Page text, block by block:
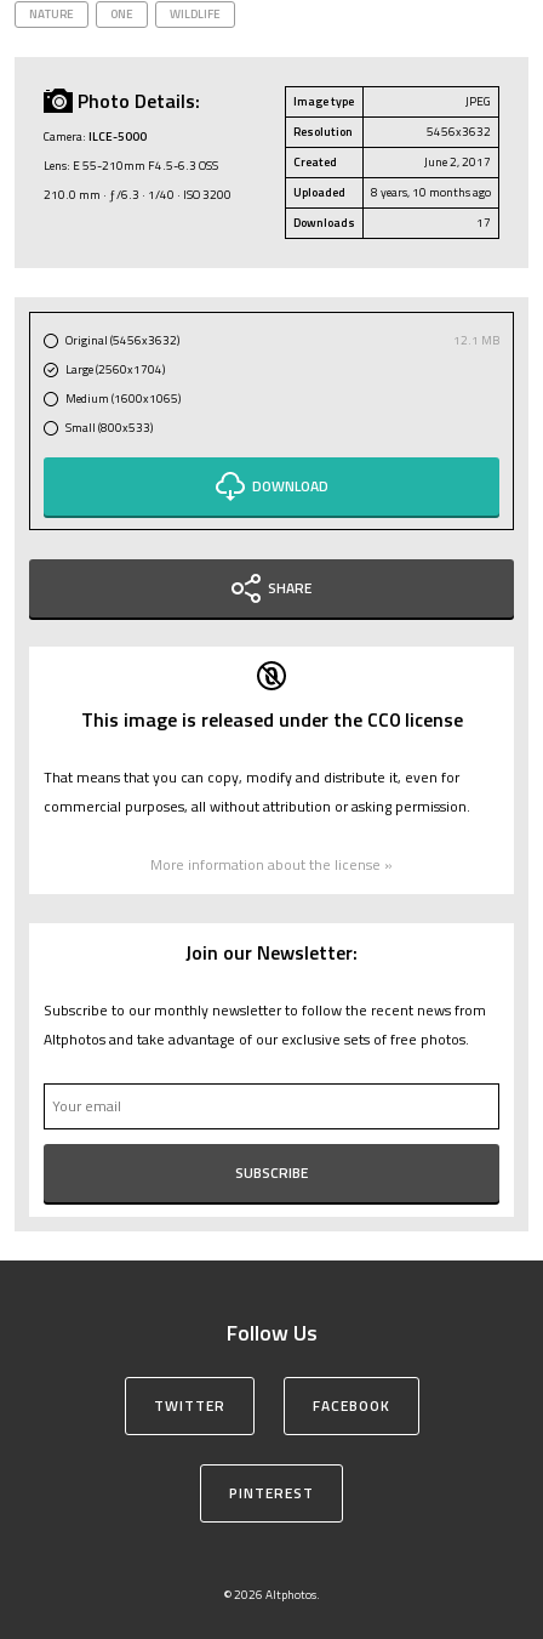
NATURE
ONE WILDLIFE
Photo Details:
Camera: ILCE-5000
Lens: E 55-210mm F4.5-6.3 OSS
210.0 mm · ƒ/6.3 · 1/40 · ISO 3200
Image type
JPEG
Resolution
5456x3632
Created
June 2, 2017
Uploaded
8 years, 10 months ago
Downloads
17
Original (5456x3632)
12.1 MB
Large (2560x1704)
Medium (1600x1065)
Small (800x533)
DOWNLOAD
SHARE
This image is released under the CC0 license
That means that you can copy, modify and distribute it, even for
commercial purposes, all without attribution or asking permission.
More information about the license »
Join our Newsletter:
Subscribe to our monthly newsletter to follow the recent news from
Altphotos and take advantage of our exclusive sets of free photos.
Follow Us
TWITTER FACEBOOK
PINTEREST
© 2026 Altphotos.